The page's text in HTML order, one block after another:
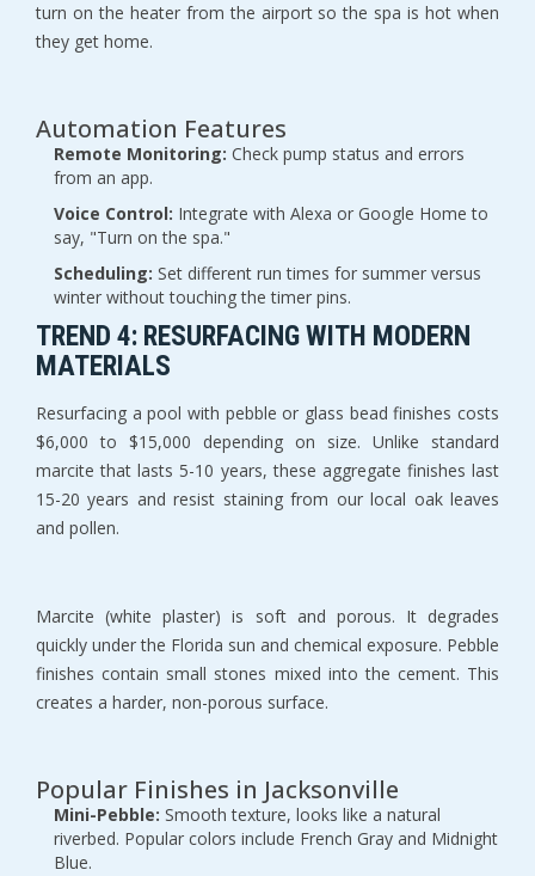
turn on the heater from the airport so the spa is hot when
they get home.
Automation Features
Remote Monitoring: Check pump status and errors
from an app.
Voice Control: Integrate with Alexa or Google Home to
say, "Turn on the spa."
Scheduling: Set different run times for summer versus
winter without touching the timer pins.
TREND 4: RESURFACING WITH MODERN
MATERIALS
Resurfacing a pool with pebble or glass bead finishes costs
$6,000 to $15,000 depending on size. Unlike standard
marcite that lasts 5-10 years, these aggregate finishes last
15-20 years and resist staining from our local oak leaves
and pollen.
Marcite (white plaster) is soft and porous. It degrades
quickly under the Florida sun and chemical exposure. Pebble
finishes contain small stones mixed into the cement. This
creates a harder, non-porous surface.
Popular Finishes in Jacksonville
Mini-Pebble: Smooth texture, looks like a natural
riverbed. Popular colors include French Gray and Midnight
Blue.